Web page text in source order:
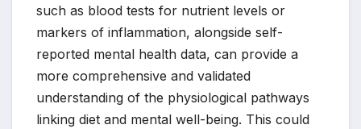
such as blood tests for nutrient levels or
markers of inflammation, alongside self-
reported mental health data, can provide a
more comprehensive and validated
understanding of the physiological pathways
linking diet and mental well-being. This could